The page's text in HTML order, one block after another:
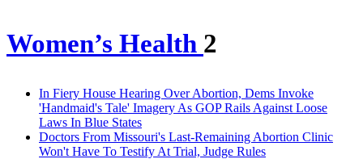
Women’s Health 2
In Fiery House Hearing Over Abortion, Dems Invoke
'Handmaid's Tale' Imagery As GOP Rails Against Loose
Laws In Blue States
Doctors From Missouri's Last-Remaining Abortion Clinic
Won't Have To Testify At Trial, Judge Rules